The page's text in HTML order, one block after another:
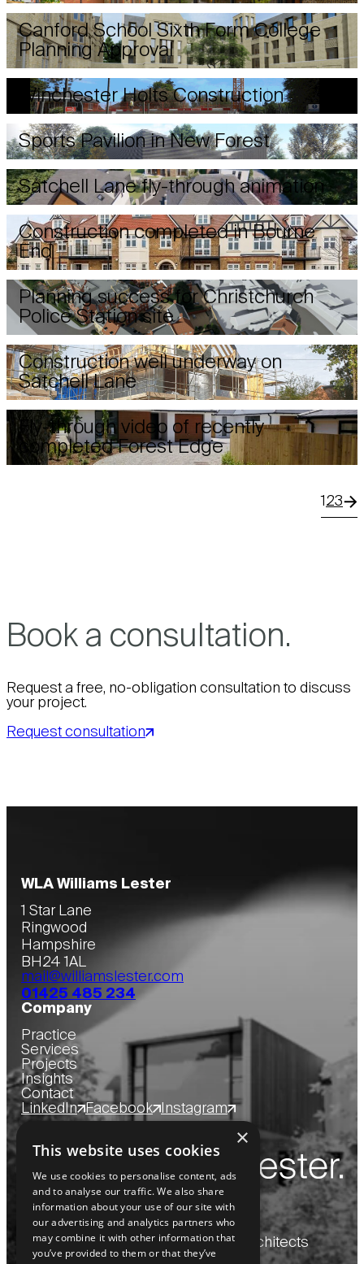
Canford School Sixth Form College
Planning Approval
Winchester Holts Construction
Sports Pavilion in New Forest
Satchell Lane fly-through animation
Construction completed in Bourne
End
Planning success for Christchurch
Police Station site
Construction well underway on
Satchell Lane
Fly-through video of recently
completed Forest Edge
1 23
Book a consultation.
Request a free, no-obligation consultation to discuss
your project.
Request consultation
WLA Williams Lester
1 Star Lane
Ringwood
Hampshire
BH24 1AL
mail@williamslester.com
01425 485 234
Company
Practice
Services
Projects
Insights
Contact
LinkedIn
Facebook Instagram
Copyright2026© Williams Lester Architects
×
This website uses cookies
We use cookies to personalise content, ads
and to analyse our traffic. We also share
information about your use of our site with
our advertising and analytics partners who
may combine it with other information that
you’ve provided to them or that they’ve